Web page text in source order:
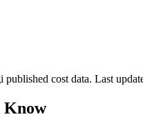
cost data. Last
Know